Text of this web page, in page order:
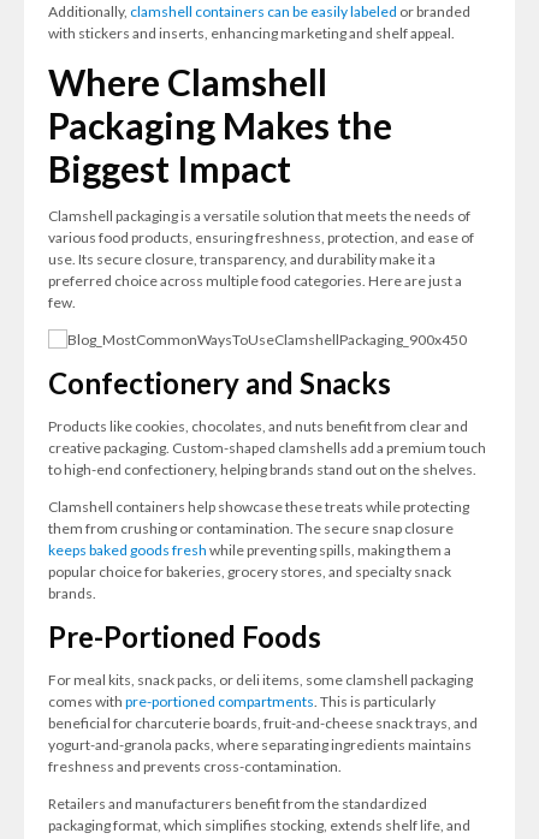
Additionally, clamshell containers can be easily labeled or branded
with stickers and inserts, enhancing marketing and shelf appeal.
Where Clamshell
Packaging Makes the
Biggest Impact
Clamshell packaging is a versatile solution that meets the needs of
various food products, ensuring freshness, protection, and ease of
use. Its secure closure, transparency, and durability make it a
preferred choice across multiple food categories. Here are just a
few.
Confectionery and Snacks
Products like cookies, chocolates, and nuts benefit from clear and
creative packaging. Custom-shaped clamshells add a premium touch
to high-end confectionery, helping brands stand out on the shelves.
Clamshell containers help showcase these treats while protecting
them from crushing or contamination. The secure snap closure
keeps baked goods fresh while preventing spills, making them a
popular choice for bakeries, grocery stores, and specialty snack
brands.
Pre-Portioned Foods
For meal kits, snack packs, or deli items, some clamshell packaging
comes with pre-portioned compartments. This is particularly
beneficial for charcuterie boards, fruit-and-cheese snack trays, and
yogurt-and-granola packs, where separating ingredients maintains
freshness and prevents cross-contamination.
Retailers and manufacturers benefit from the standardized
packaging format, which simplifies stocking, extends shelf life, and